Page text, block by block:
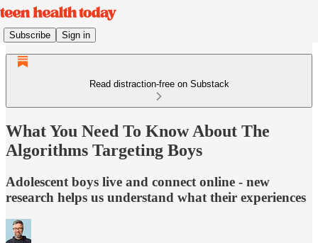
Subscribe Sign in
Read distraction-free on Substack
What You Need To Know About The
Algorithms Targeting Boys
Adolescent boys live and connect online - new
research helps us understand what their experiences